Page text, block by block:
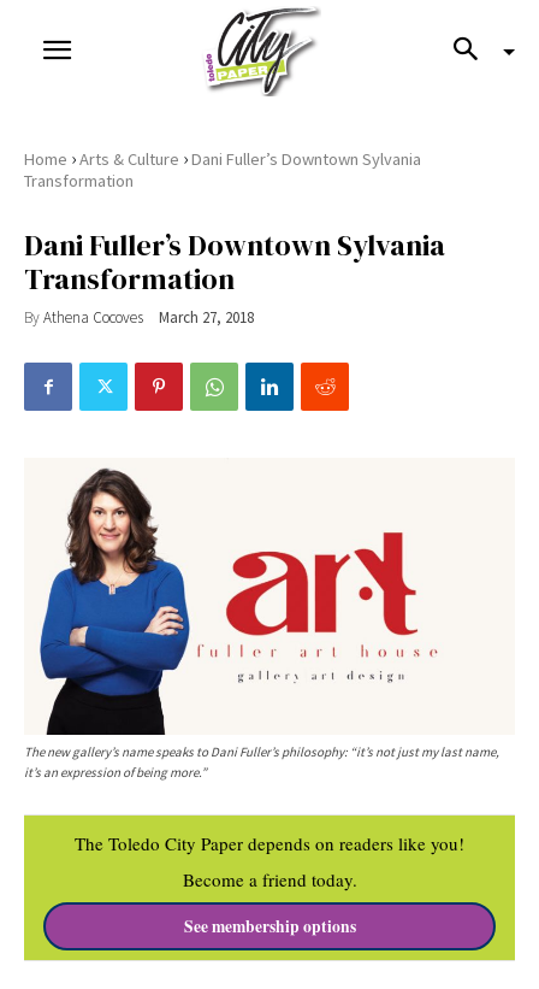
Home ›Arts & Culture ›Dani Fuller’s Downtown Sylvania
Transformation
Dani Fuller’s Downtown Sylvania
Transformation
ByAthena Cocoves March 27, 2018
The new gallery’s name speaks to Dani Fuller’s philosophy: “it’s not just my last name,
it’s an expression of being more.”
The Toledo City Paper depends on readers like you!
Become a friend today.
See membership options